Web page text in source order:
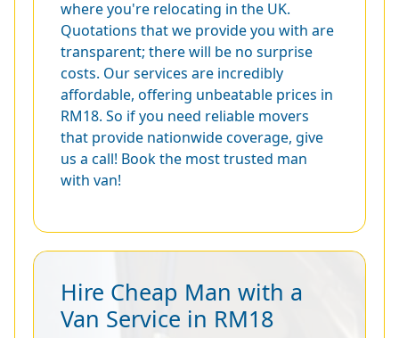
where you're relocating in the UK.
Quotations that we provide you with are
transparent; there will be no surprise
costs. Our services are incredibly
affordable, offering unbeatable prices in
RM18. So if you need reliable movers
that provide nationwide coverage, give
us a call! Book the most trusted man
with van!
Hire Cheap Man with a
Van Service in RM18